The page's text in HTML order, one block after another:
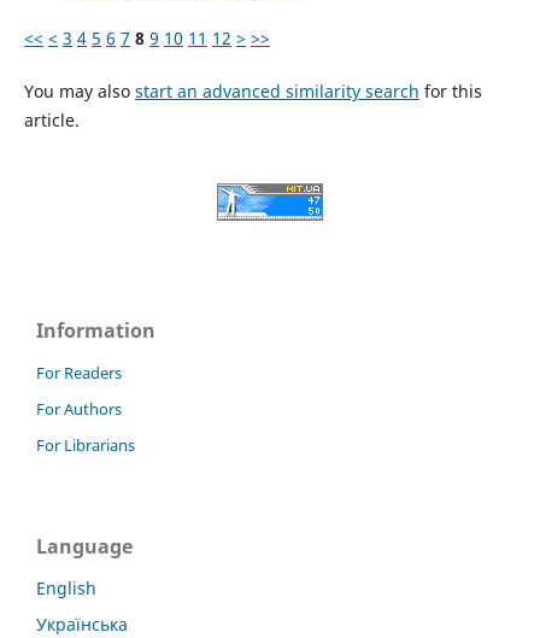
<< < 3 4 5 6 7 8 9 10 11 12 > >>
You may also start an advanced similarity search for this
article.
Information
For Readers
For Authors
For Librarians
Language
English
Українська